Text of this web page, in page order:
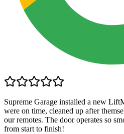
Supreme Garage installed a new
were on time, cleaned up after
our remotes. The door operates so
from start to finish!